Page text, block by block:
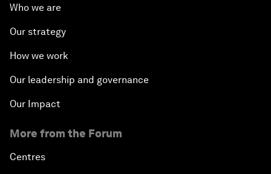
Who we are
Our strategy
How we work
Our leadership and governance
Our Impact
More from the Forum
Centres